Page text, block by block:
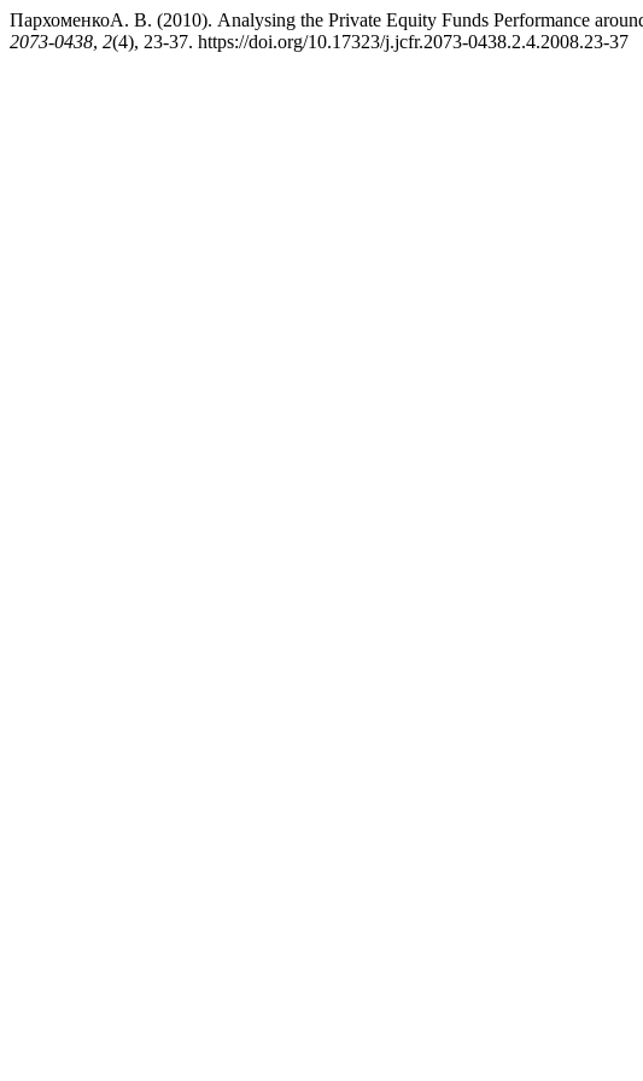
ПархоменкоА. В. (2010). Analysing the Private Equity Funds Performance
2073-0438, 2(4), 23-37. https://doi.org/10.17323/j.jcfr.2073-0438.2.4.2008.23-37